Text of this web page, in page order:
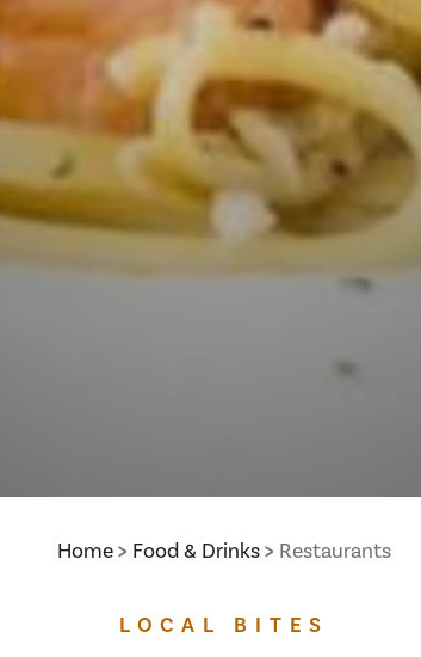
Home Food & Drinks Restaurants
LOCAL BITES